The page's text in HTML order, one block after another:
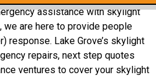
assistance with skylight
we are here to provide people
response. Lake Grove’s skylight
repairs, next step quotes
ventures to cover your skylight